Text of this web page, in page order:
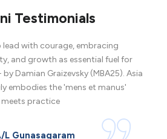
Testimonials
lead with courage, embracing
and growth as essential fuel for
Damian Graizevsky (MBA25). Asia
embodies the 'mens et manus'
practice
L Gunasagaram